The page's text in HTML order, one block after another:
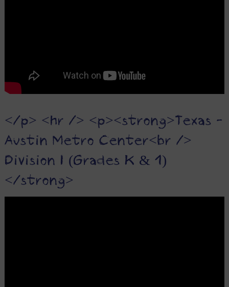
</p> <hr /> <p><strong>Texas -
Austin Metro Center<br />
Division I (Grades K & 1)
</strong>